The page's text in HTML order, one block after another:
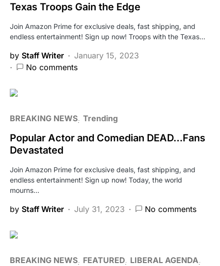
Texas Troops Gain the Edge
Join Amazon Prime for exclusive deals, fast shipping, and
endless entertainment! Sign up now! Troops with the Texas…
by Staff Writer
January 15, 2023
No comments
BREAKING NEWS Trending
Popular Actor and Comedian DEAD…Fans
Devastated
Join Amazon Prime for exclusive deals, fast shipping, and
endless entertainment! Sign up now! Today, the world
mourns…
by Staff Writer July 31, 2023 No comments
BREAKING NEWS FEATURED LIBERAL AGENDA